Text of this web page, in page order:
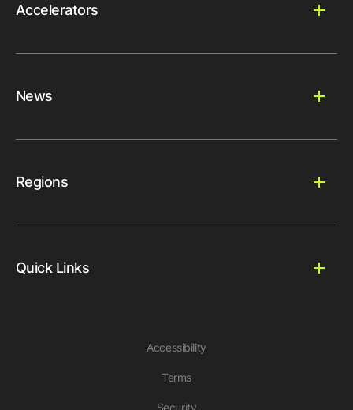
Accelerators
News
Regions
Quick Links
Accessibility
Terms
Security